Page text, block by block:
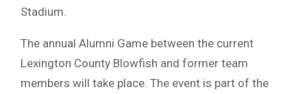
Stadium.
The annual Alumni Game between the current
Lexington County Blowfish and former team
members will take place. The event is part of the